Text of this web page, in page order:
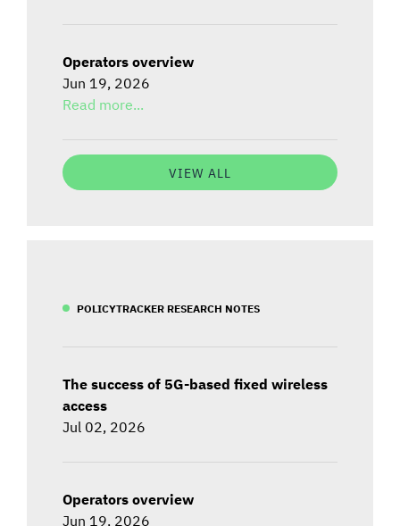
Operators overview
Jun 19, 2026
Read more...
VIEW ALL
POLICYTRACKER RESEARCH NOTES
The success of 5G-based fixed wireless
access
Jul 02, 2026
Operators overview
Jun 19, 2026